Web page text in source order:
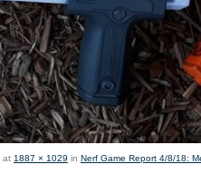
at 1887 × 1029 in Nerf Game Report 4/8/18: